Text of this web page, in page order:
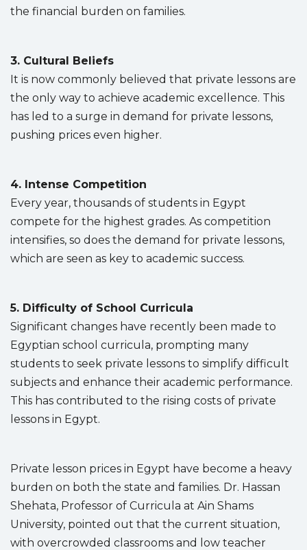
the financial burden on families.
3. Cultural Beliefs
It is now commonly believed that private lessons are
the only way to achieve academic excellence. This
has led to a surge in demand for private lessons,
pushing prices even higher.
4. Intense Competition
Every year, thousands of students in Egypt
compete for the highest grades. As competition
intensifies, so does the demand for private lessons,
which are seen as key to academic success.
5. Difficulty of School Curricula
Significant changes have recently been made to
Egyptian school curricula, prompting many
students to seek private lessons to simplify difficult
subjects and enhance their academic performance.
This has contributed to the rising costs of private
lessons in Egypt.
Private lesson prices in Egypt have become a heavy
burden on both the state and families. Dr. Hassan
Shehata, Professor of Curricula at Ain Shams
University, pointed out that the current situation,
with overcrowded classrooms and low teacher